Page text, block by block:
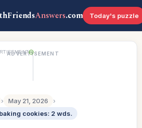
Answers.com Today's puzzle
ADVERTISEMENT
› May 21, 2026
›
cookies: 2 wds.